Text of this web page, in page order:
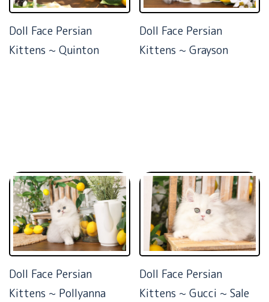
Doll Face Persian
Kittens ~ Quinton
Doll Face Persian
Kittens ~ Grayson
Doll Face Persian
Kittens ~ Pollyanna
Doll Face Persian
Kittens ~ Gucci ~ Sale